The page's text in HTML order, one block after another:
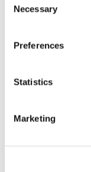
Selection
Necessary
Preferences
Statistics
Marketing
ID Screen
Student
Urgent
Travel